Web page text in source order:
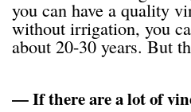
you can have a quality
without irrigation, you
about 20-30 years. But
— If there are a lot of